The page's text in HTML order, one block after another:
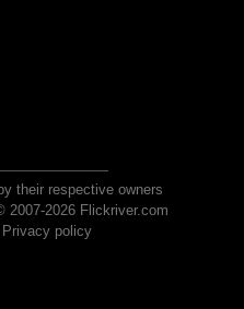
their respective owners
2007-2026 Flickriver.com
Privacy policy